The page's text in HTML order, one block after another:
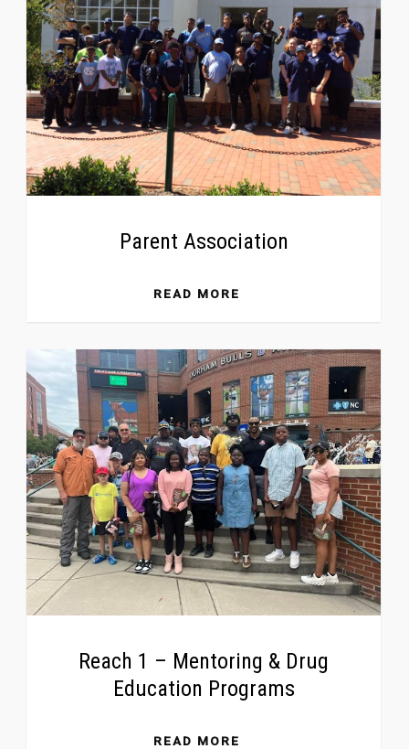
Parent Association
READ MORE
Reach 1 – Mentoring & Drug
Education Programs
READ MORE